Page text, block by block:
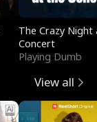
The Crazy
Concert
Playing Dumb
View all